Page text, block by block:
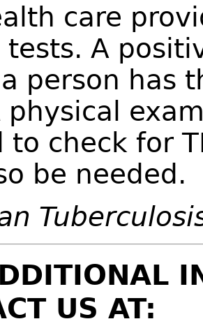
care
A
person has
physical
to check for
be needed.
US AT: